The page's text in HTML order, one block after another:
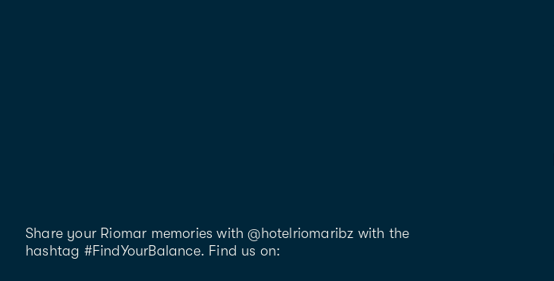
Share your Riomar memories with @hotelriomaribz with the
hashtag #FindYourBalance. Find us on: